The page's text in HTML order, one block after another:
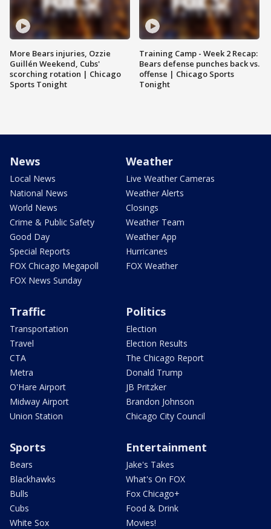
More Bears injuries, Ozzie
Guillén Weekend, Cubs'
scorching rotation | Chicago
Sports Tonight
Training Camp - Week 2 Recap:
Bears defense punches back vs.
offense | Chicago Sports
Tonight
News
Local News
National News
World News
Crime & Public Safety
Good Day
Special Reports
FOX Chicago Megapoll
FOX News Sunday
Weather
Live Weather Cameras
Weather Alerts
Closings
Weather Team
Weather App
Hurricanes
FOX Weather
Traffic
Transportation
Travel
CTA
Metra
O'Hare Airport
Midway Airport
Union Station
Politics
Election
Election Results
The Chicago Report
Donald Trump
JB Pritzker
Brandon Johnson
Chicago City Council
Sports
Bears
Blackhawks
Bulls
Cubs
White Sox
Entertainment
Jake's Takes
What's On FOX
Fox Chicago+
Food & Drink
Movies!